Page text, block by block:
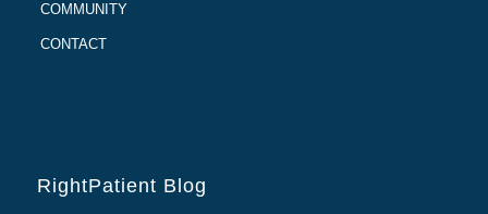
COMMUNITY
CONTACT
RightPatient Blog